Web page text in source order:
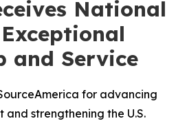
National
and Service
for advancing
and strengthening the U.S.